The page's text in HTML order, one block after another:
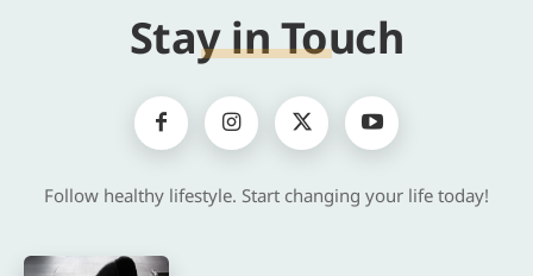
Stay in Touch
Follow healthy lifestyle. Start changing your life today!